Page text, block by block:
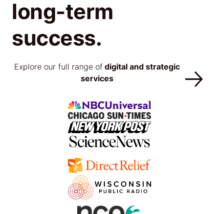
long-term
success.
Explore our full range ofdigital and strategic
services